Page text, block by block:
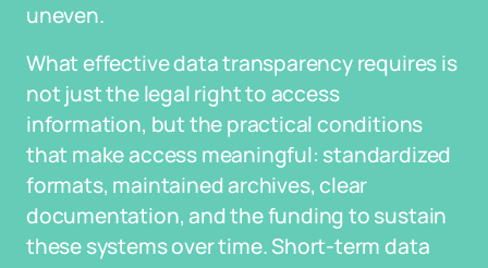
uneven.
What effective data transparency requires is
not just the legal right to access
information, but the practical conditions
that make access meaningful: standardized
formats, maintained archives, clear
documentation, and the funding to sustain
these systems over time. Short-term data